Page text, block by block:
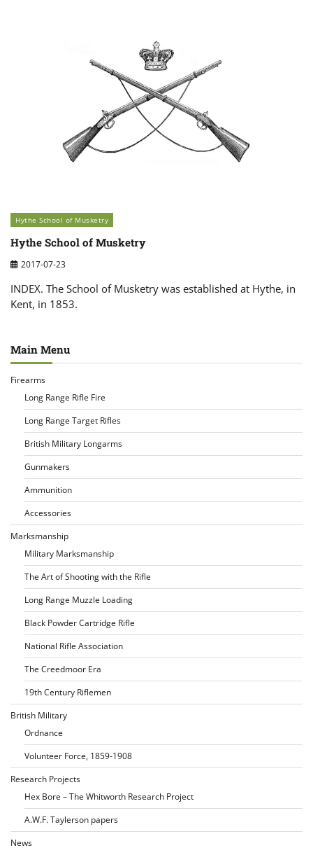
Hythe School of Musketry
Hythe School of Musketry
2017-07-23
INDEX. The School of Musketry was established at Hythe, in
Kent, in 1853.
Main Menu
Firearms
Long Range Rifle Fire
Long Range Target Rifles
British Military Longarms
Gunmakers
Ammunition
Accessories
Marksmanship
Military Marksmanship
The Art of Shooting with the Rifle
Long Range Muzzle Loading
Black Powder Cartridge Rifle
National Rifle Association
The Creedmoor Era
19th Century Riflemen
British Military
Ordnance
Volunteer Force, 1859-1908
Research Projects
Hex Bore – The Whitworth Research Project
A.W.F. Taylerson papers
News